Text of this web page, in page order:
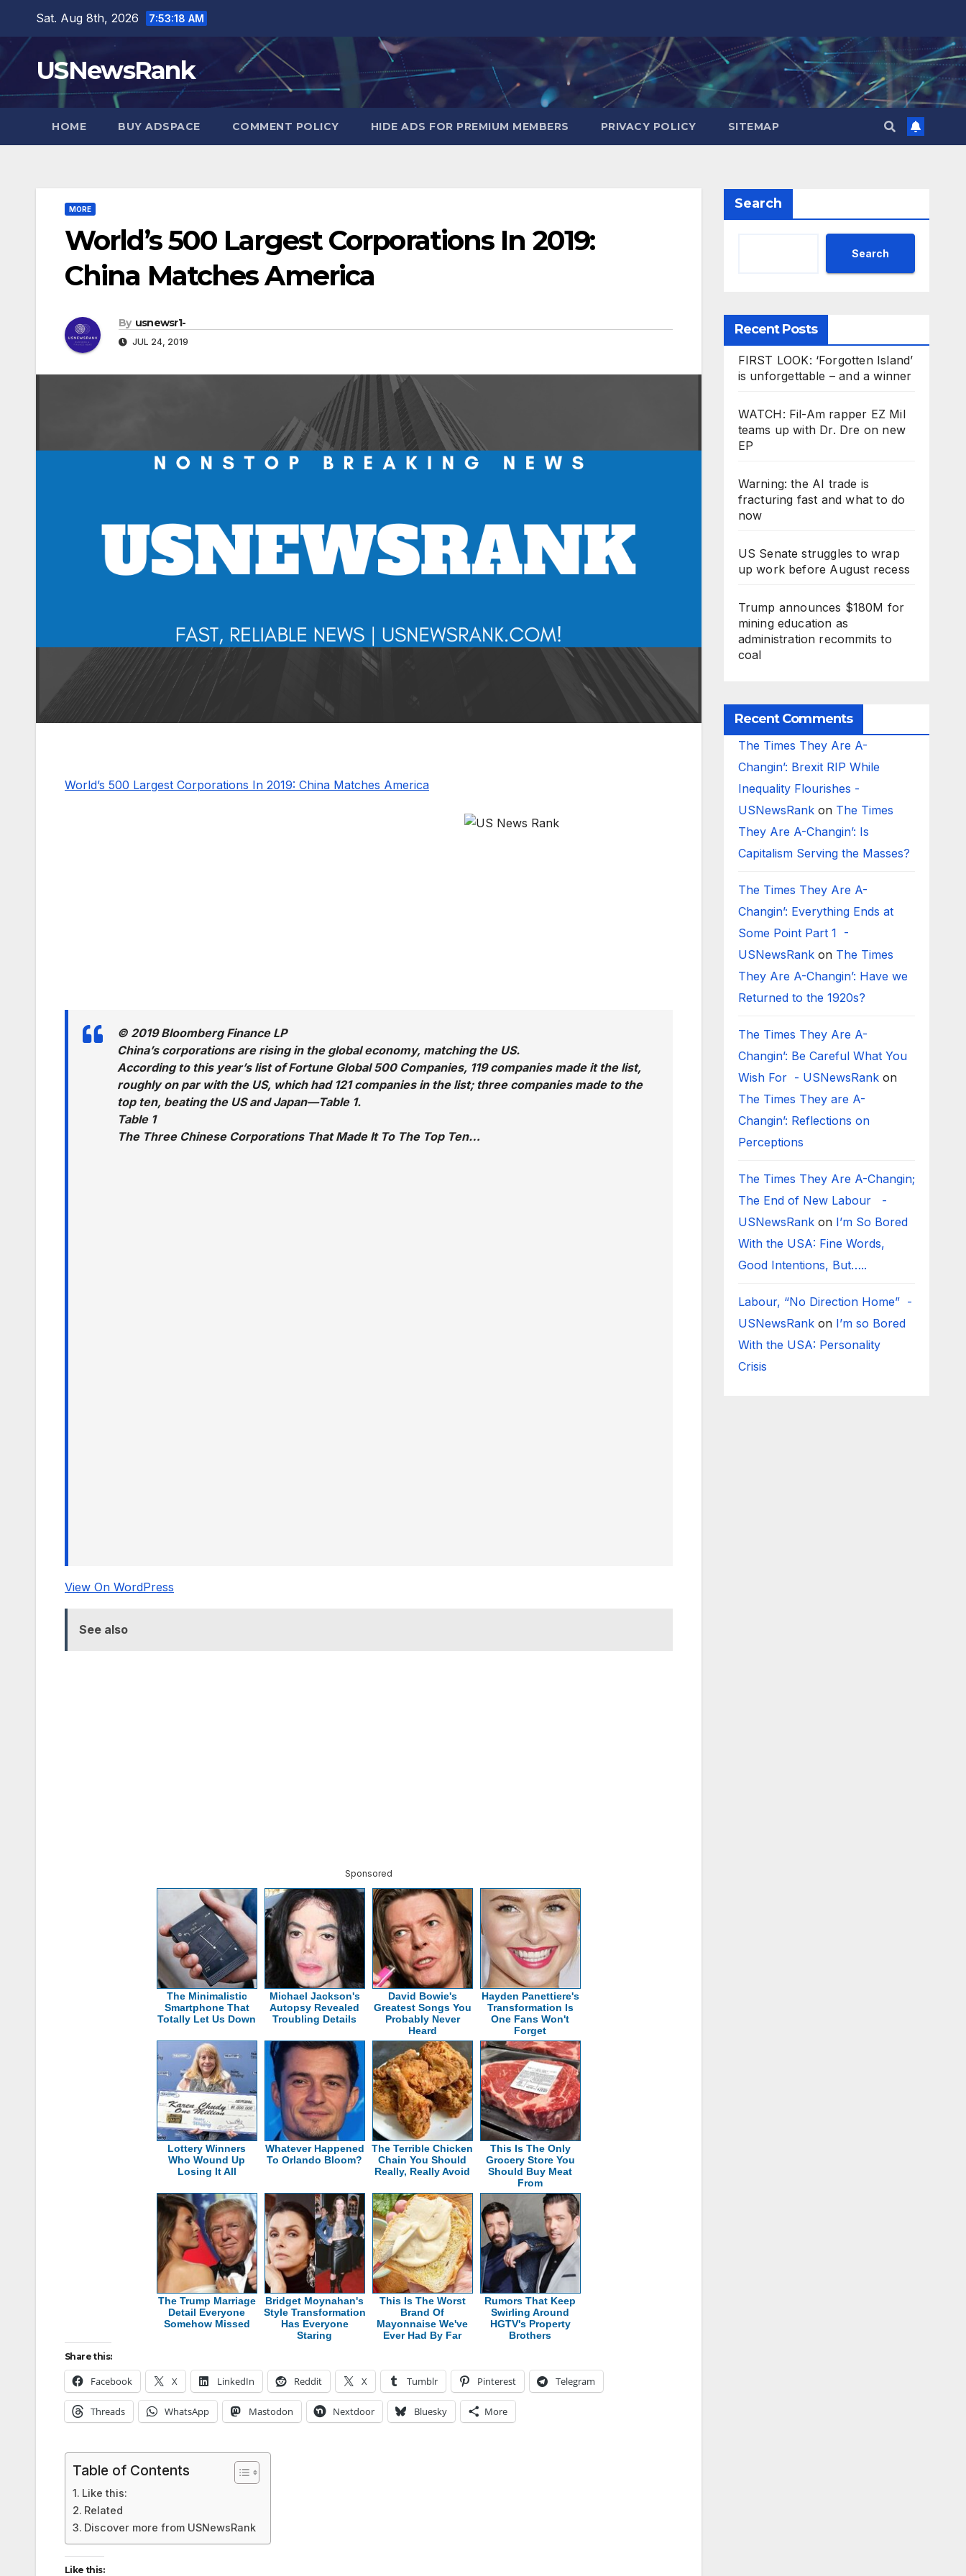
content
Sat. Aug 8th, 2026 7:53:19 AM
USNewsRank
HOME BUY ADSPACE COMMENT POLICY HIDE ADS FOR PREMIUM MEMBERS PRIVACY POLICY SITEMAP
MORE
World’s 500 Largest Corporations In 2019:
China Matches America
By usnewsr1-
JUL 24, 2019
World’s 500 Largest Corporations In 2019: China Matches America
© 2019 Bloomberg Finance LP
China’s corporations are rising in the global economy, matching the US.
According to this year’s list of Fortune Global 500 Companies, 119 companies made it the list,
roughly on par with the US, which had 121 companies in the list; three companies made to the
top ten, beating the US and Japan—Table 1.
Table 1
The Three Chinese Corporations That Made It To The Top Ten…
View On WordPress
See also
Sponsored
The Minimalistic
Smartphone That
Totally Let Us Down
Michael Jackson's
Autopsy Revealed
Troubling Details
David Bowie's
Greatest Songs You
Probably Never
Heard
Hayden Panettiere's
Transformation Is
One Fans Won't
Forget
Lottery Winners
Who Wound Up
Losing It All
Whatever Happened
To Orlando Bloom?
The Terrible Chicken
Chain You Should
Really, Really Avoid
This Is The Only
Grocery Store You
Should Buy Meat
From
The Trump Marriage
Detail Everyone
Somehow Missed
Bridget Moynahan's
Style Transformation
Has Everyone
Staring
This Is The Worst
Brand Of
Mayonnaise We've
Ever Had By Far
Rumors That Keep
Swirling Around
HGTV's Property
Brothers
Share this:
Facebook X LinkedIn Reddit X Tumblr Pinterest Telegram
Threads WhatsApp Mastodon Nextdoor Bluesky More
Table of Contents
Like this:
Related
Discover more from USNewsRank
Like this:
Search
Search
Recent Posts
FIRST LOOK: ‘Forgotten Island’
is unforgettable – and a winner
WATCH: Fil-Am rapper EZ Mil
teams up with Dr. Dre on new
EP
Warning: the AI trade is
fracturing fast and what to do
now
US Senate struggles to wrap
up work before August recess
Trump announces $180M for
mining education as
administration recommits to
coal
Recent Comments
The Times They Are A-
Changin’: Brexit RIP While
Inequality Flourishes -
USNewsRankon The Times
They Are A-Changin’: Is
Capitalism Serving the Masses?
The Times They Are A-
Changin’: Everything Ends at
Some Point Part 1 -
USNewsRankon The Times
They Are A-Changin’: Have we
Returned to the 1920s?
The Times They Are A-
Changin’: Be Careful What You
Wish For - USNewsRankon
The Times They are A-
Changin’: Reflections on
Perceptions
The Times They Are A-Changin;
The End of New Labour -
USNewsRankon I’m So Bored
With the USA: Fine Words,
Good Intentions, But…..
Labour, “No Direction Home” -
USNewsRankon I’m so Bored
With the USA: Personality
Crisis